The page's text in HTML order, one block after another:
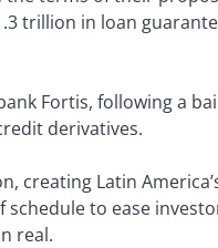
trillion in loan
Fortis, following a
derivatives.
creating Latin
to ease
real.